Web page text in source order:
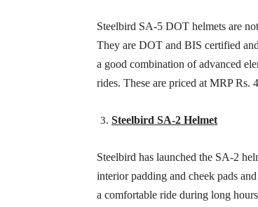
Steelbird SA-5 DOT helmets are
They are DOT and BIS certified
a good combination of advanced
rides. These are priced at MRP
Steelbird SA-2 Helmet
Steelbird has launched the SA-2
interior padding and cheek pads
a comfortable ride during long